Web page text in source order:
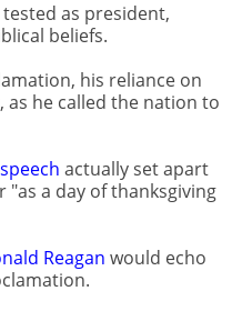
as president,
beliefs.
his reliance on
as he called the nation to
actually set apart
a day of thanksgiving
Reagan would echo